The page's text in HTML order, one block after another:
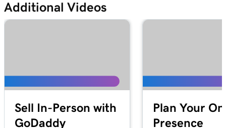
Lesson 17 (of 20)
1m 33s
1m 30s
Additional Videos
Sell In-Person with
GoDaddy
Plan Your
Presence